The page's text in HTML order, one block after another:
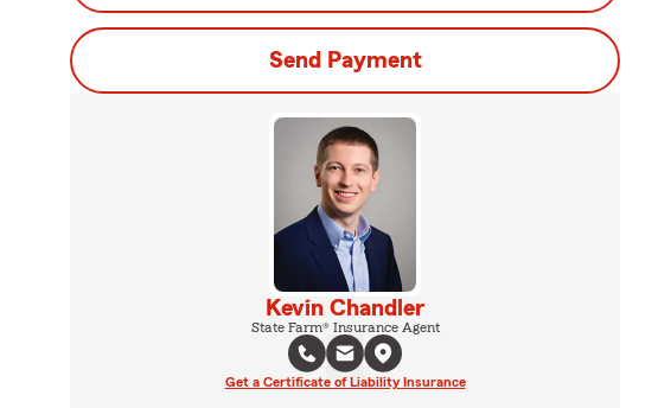
Send Payment
Kevin Chandler
State Farm® Insurance Agent
Get a Certificate of Liability Insurance